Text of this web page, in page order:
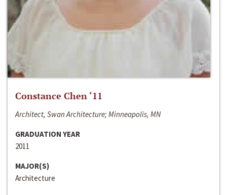
Constance Chen ‘11
Architect, Swan Architecture; Minneapolis, MN
GRADUATION YEAR
2011
MAJOR(S)
Architecture